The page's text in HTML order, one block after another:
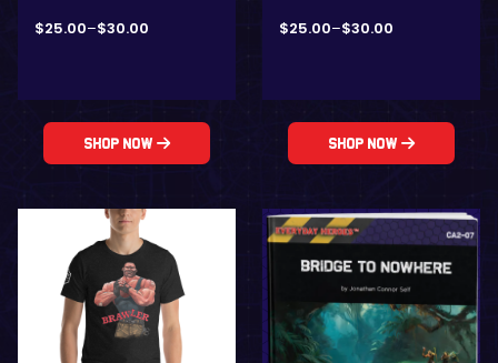
$25.00–$30.00
Shop Now
$25.00–$30.00
Shop Now